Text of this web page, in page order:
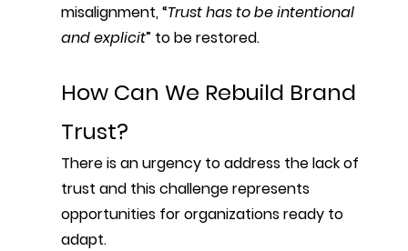
misalignment, “Trust has to be intentional
and explicit” to be restored.
How Can We Rebuild Brand
Trust?
There is an urgency to address the lack of
trust and this challenge represents
opportunities for organizations ready to
adapt.